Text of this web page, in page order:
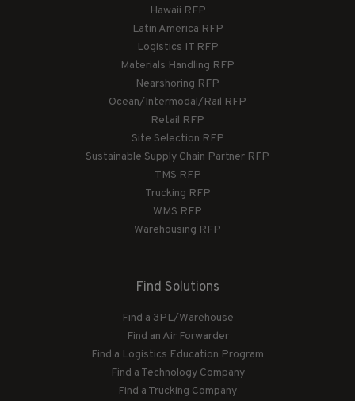
Hawaii RFP
Latin America RFP
Logistics IT RFP
Materials Handling RFP
Nearshoring RFP
Ocean/Intermodal/Rail RFP
Retail RFP
Site Selection RFP
Sustainable Supply Chain Partner RFP
TMS RFP
Trucking RFP
WMS RFP
Warehousing RFP
Find Solutions
Find a 3PL/Warehouse
Find an Air Forwarder
Find a Logistics Education Program
Find a Technology Company
Find a Trucking Company